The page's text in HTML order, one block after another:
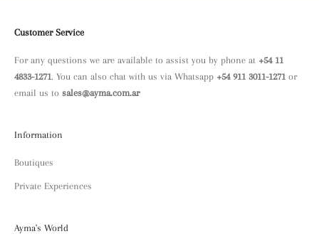
Customer Service
For any questions we are available to assist you by phone at +54 11
4833-1271. You can also chat with us via Whatsapp +54 911 3011-1271 or
email us to sales@ayma.com.ar
Information
Boutiques
Private Experiences
Ayma's World